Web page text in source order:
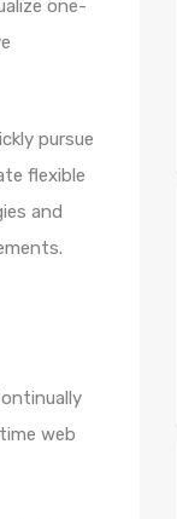
one-
pursue
flexible
and
web